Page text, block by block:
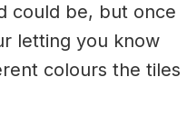
could be, but once
letting you know
colours the tiles